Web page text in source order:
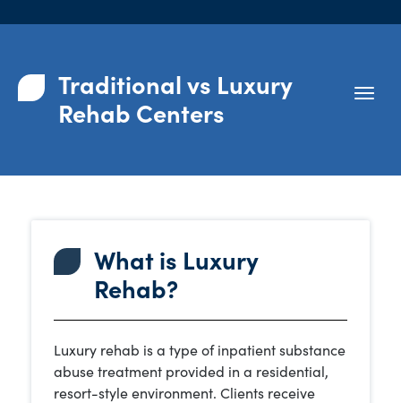
Traditional vs Luxury
Rehab Centers
What is Luxury
Rehab?
Luxury rehab is a type of inpatient substance
abuse treatment provided in a residential,
resort-style environment. Clients receive